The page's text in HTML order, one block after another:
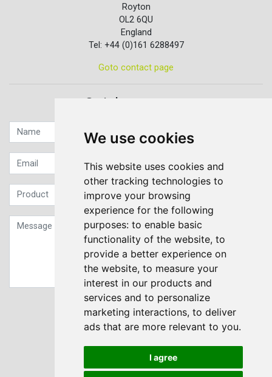
We use cookies
This website uses cookies and
other tracking technologies to
improve your browsing
experience for the following
purposes: to enable basic
functionality of the website, to
provide a better experience on
the website, to measure your
interest in our products and
services and to personalize
marketing interactions, to deliver
ads that are more relevant to you.
I agree
Royton
OL2 6QU
England
Tel: +44 (0)161 6288497
Goto contact page
Quick contact...
Sign up to our Newsletter
Submit